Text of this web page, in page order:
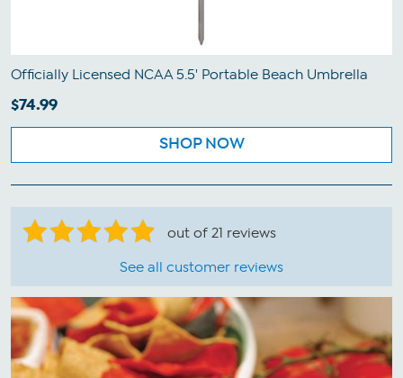
Officially Licensed NCAA 5.5' Portable Beach Umbrella
$74.99
SHOP NOW
out of 21 reviews
See all customer reviews